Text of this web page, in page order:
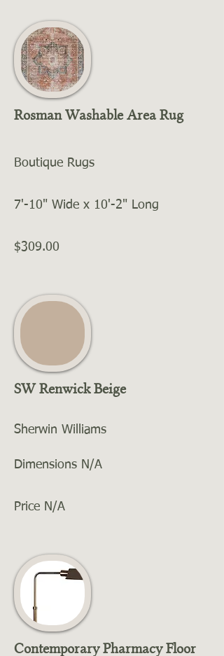
Rosman Washable Area Rug
Boutique Rugs
7'-10" Wide x 10'-2" Long
$309.00
SW Renwick Beige
Sherwin Williams
Dimensions N/A
Price N/A
Contemporary Pharmacy Floor